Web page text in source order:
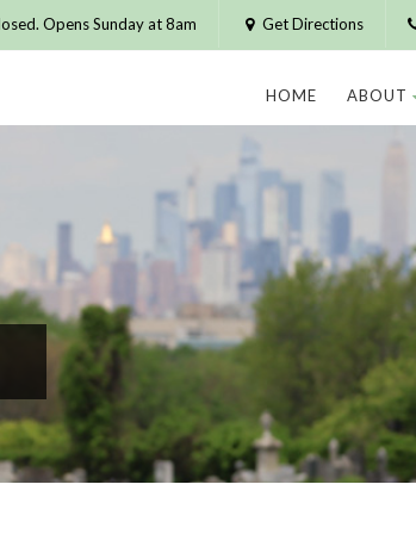
Opens Sunday at 8am Get Directions
HOME ABOUT